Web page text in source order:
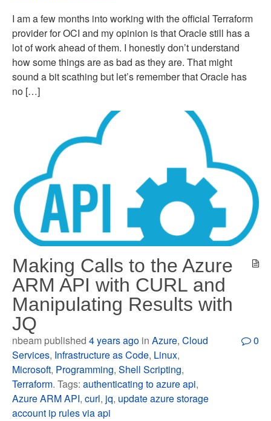
I am a few months into working with the official Terraform
provider for OCI and my opinion is that Oracle still has a
lot of work ahead of them. I honestly don’t understand
how some things are as bad as they are. That might
sound a bit scathing but let’s remember that Oracle has
no […]
Making Calls to the Azure
ARM API with CURL and
Manipulating Results with
JQ
nbeam published4 years ago inAzure,Cloud
Services, Infrastructure as Code, Linux,
Microsoft, Programming,Shell Scripting,
Terraform. Tags:authenticating to azure api,
Azure ARM API,curl, jq, update azure storage
account ip rules via api
0